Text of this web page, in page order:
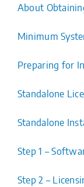
About
Minimum
Preparing for
Standalone
Standalone
Step 1 –
Step 2 –